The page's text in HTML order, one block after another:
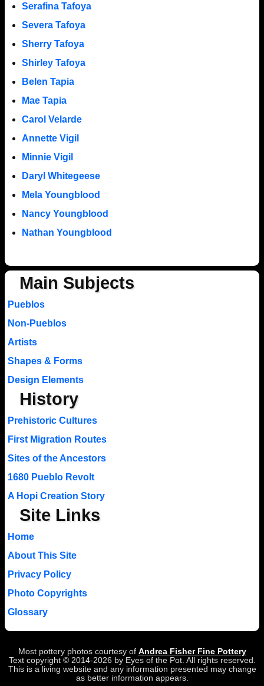
Serafina Tafoya
Severa Tafoya
Sherry Tafoya
Shirley Tafoya
Belen Tapia
Mae Tapia
Carol Velarde
Annette Vigil
Minnie Vigil
Daryl Whitegeese
Mela Youngblood
Nancy Youngblood
Nathan Youngblood
Main Subjects
Pueblos
Non-Pueblos
Artists
Shapes & Forms
Design Elements
History
Prehistoric Cultures
First Migration Routes
Sites of the Ancestors
1680 Pueblo Revolt
A Hopi Creation Story
Site Links
Home
About This Site
Privacy Policy
Photo Copyrights
Glossary
Most pottery photos courtesy of Andrea Fisher Fine Pottery
Text copyright © 2014-2026 by Eyes of the Pot. All rights reserved.
This is a living website and any information presented may change
as better information appears.